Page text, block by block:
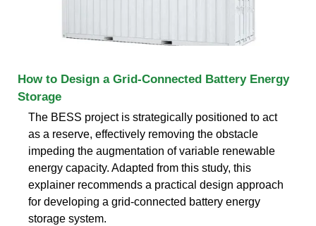
How to Design a Grid-Connected Battery Energy
Storage
The BESS project is strategically positioned to act
as a reserve, effectively removing the obstacle
impeding the augmentation of variable renewable
energy capacity. Adapted from this study, this
explainer recommends a practical design approach
for developing a grid-connected battery energy
storage system.